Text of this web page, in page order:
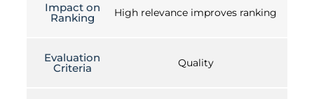
Impact on
Ranking High relevance improves ranking
Evaluation
Criteria Quality